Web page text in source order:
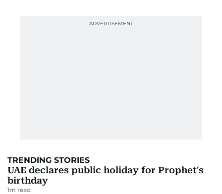
TRENDING STORIES
UAE declares public holiday for Prophet's
birthday
1m read